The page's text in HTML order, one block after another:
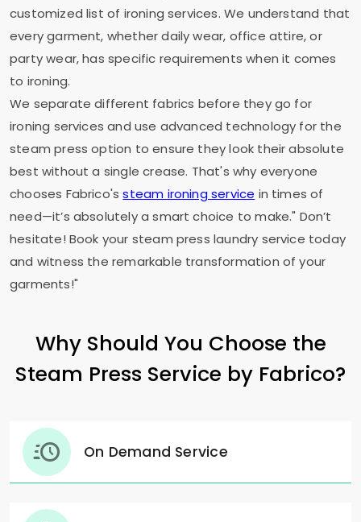
customized list of ironing services. We understand that
every garment, whether daily wear, office attire, or
party wear, has specific requirements when it comes
to ironing.
We separate different fabrics before they go for
ironing services and use advanced technology for the
steam press option to ensure they look their absolute
best without a single crease. That's why everyone
chooses Fabrico'ssteam ironing service in times of
need—it’s absolutely a smart choice to make." Don’t
hesitate! Book your steam press laundry service today
and witness the remarkable transformation of your
garments!"
Why Should You Choose the
Steam Press Service by Fabrico?
On Demand Service